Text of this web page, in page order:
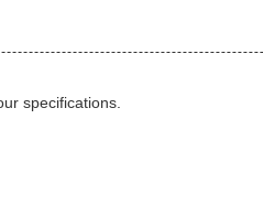
specifications.